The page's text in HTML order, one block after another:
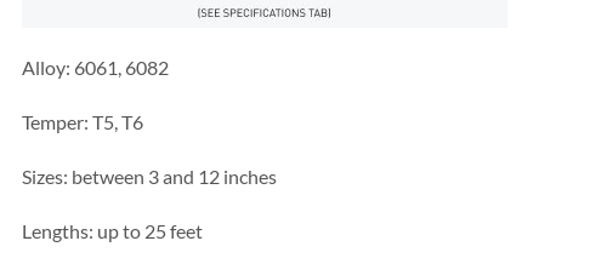
Alloy: 6061, 6082
Temper: T5, T6
Sizes: between 3 and 12 inches
Lengths: up to 25 feet